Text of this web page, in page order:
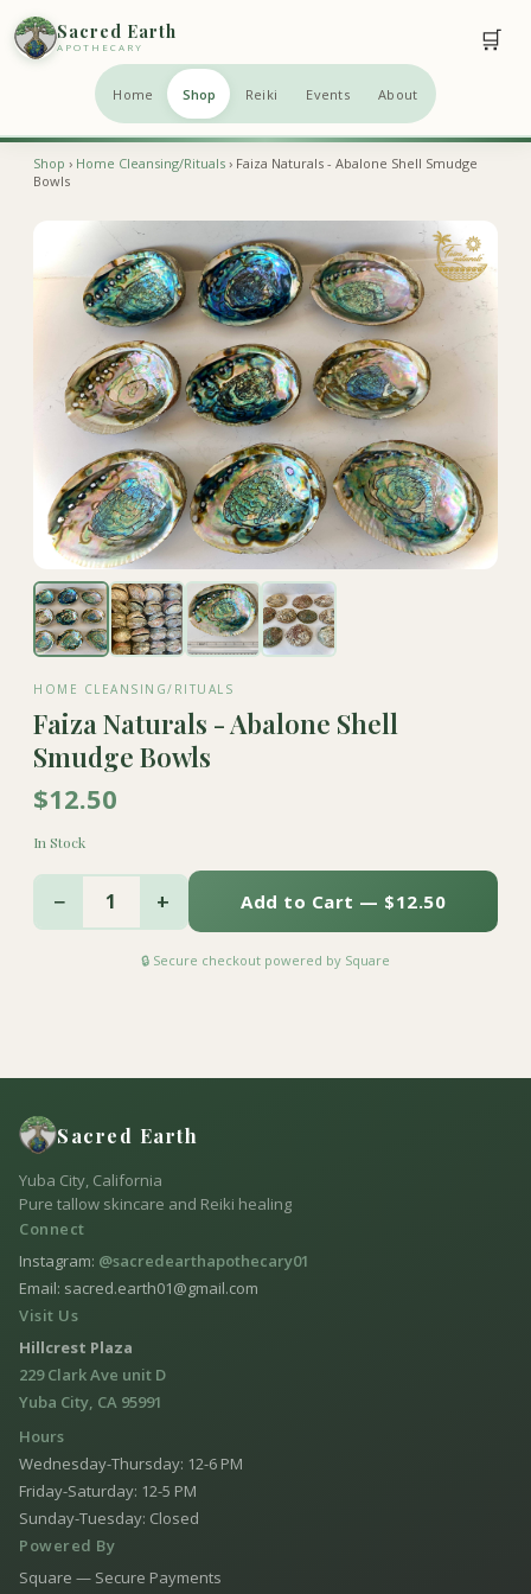
Sacred Earth
APOTHECARY
Home Shop Reiki Events About
🛒
Shop › Home Cleansing/Rituals › Faiza Naturals - Abalone Shell Smudge
Bowls
HOME CLEANSING/RITUALS
Faiza Naturals - Abalone Shell
Smudge Bowls
$12.50
In Stock
− 1 + Add to Cart — $12.50
🔒 Secure checkout powered by Square
Sacred Earth
Yuba City, California
Pure tallow skincare and Reiki healing
Connect
Instagram: @sacredearthapothecary01
Email: sacred.earth01@gmail.com
Visit Us
Hillcrest Plaza
229 Clark Ave unit D
Yuba City, CA 95991
Hours
Wednesday-Thursday: 12-6 PM
Friday-Saturday: 12-5 PM
Sunday-Tuesday: Closed
Powered By
Square — Secure Payments